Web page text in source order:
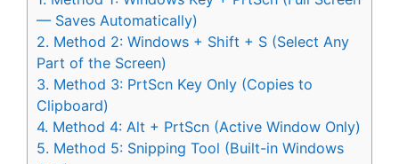
— Saves Automatically)
2. Method 2: Windows + Shift + S (Select Any
Part of the Screen)
3. Method 3: PrtScn Key Only (Copies to
Clipboard)
4. Method 4: Alt + PrtScn (Active Window Only)
5. Method 5: Snipping Tool (Built-in Windows